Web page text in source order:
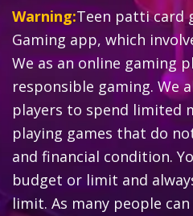
Warning:Teen patti card
Gaming app, which
We as an online gaming
responsible gaming. We
players to spend limited
playing games that do
and financial condition.
budget or limit and
limit. As many people